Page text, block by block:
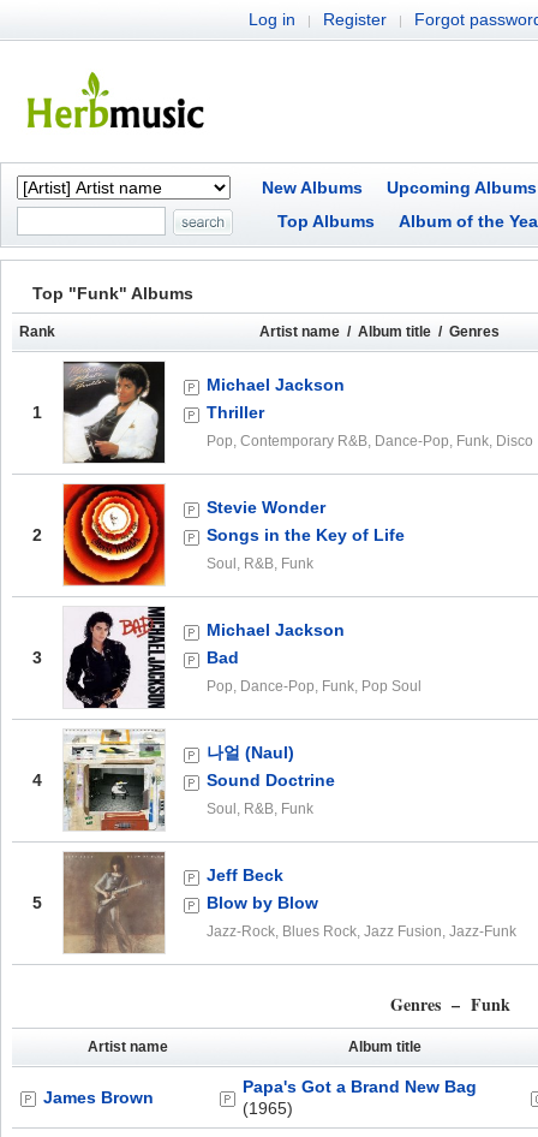
Log in | Register | Forgot
New Albums
Upcoming Albums
Top Albums
Album of the
Top "Funk" Albums
Rank Artist name / Album title / Genres
1
Michael Jackson
Thriller
Pop, Contemporary R&B, Dance-Pop, Funk, Disco
2
Stevie Wonder
Songs in the Key of Life
Soul, R&B, Funk
3
Michael Jackson
Bad
Pop, Dance-Pop, Funk, Pop Soul
4
나얼 (Naul)
Sound Doctrine
Soul, R&B, Funk
5
Jeff Beck
Blow by Blow
Jazz-Rock, Blues Rock, Jazz Fusion, Jazz-Funk
Genres – Funk
Artist name Album title
James Brown
Papa's Got a Brand New Bag
(1965)